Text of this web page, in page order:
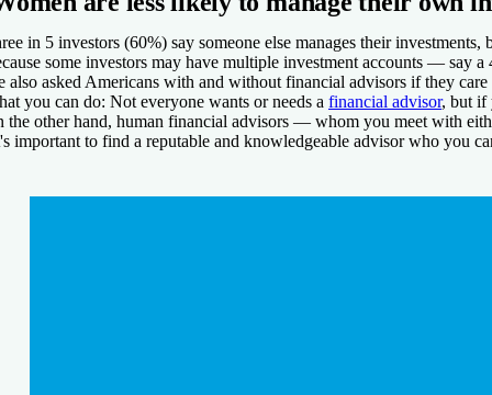
in 5 investors (60%) say someone else manages their
some investors may have multiple investment accounts — say
also asked Americans with and without financial advisors if they
you can do: Not everyone wants or needs a financial advisor, but if
the other hand, human financial advisors — whom you meet with
important to find a reputable and knowledgeable advisor who you